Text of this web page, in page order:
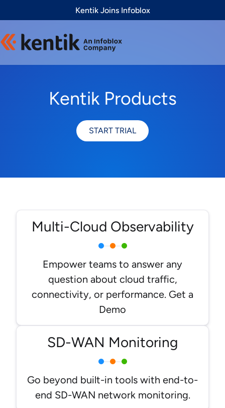
Kentik Joins Infoblox
Kentik Products
START TRIAL
Multi-Cloud Observability
Empower teams to answer any
question about cloud traffic,
connectivity, or performance. Get a
Demo
SD-WAN Monitoring
Go beyond built-in tools with end-to-
end SD-WAN network monitoring.